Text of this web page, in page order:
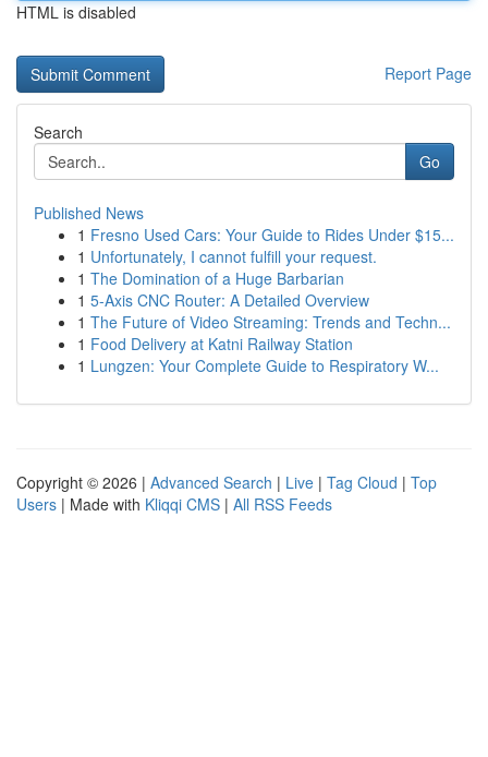
HTML is disabled
Report Page
Search
Go
Published News
1 Fresno Used Cars: Your Guide to Rides Under $15...
1 Unfortunately, I cannot fulfill your request.
1 The Domination of a Huge Barbarian
1 5-Axis CNC Router: A Detailed Overview
1 The Future of Video Streaming: Trends and Techn...
1 Food Delivery at Katni Railway Station
1 Lungzen: Your Complete Guide to Respiratory W...
Copyright © 2026 | Advanced Search | Live | Tag Cloud | Top
Users | Made with Kliqqi CMS | All RSS Feeds